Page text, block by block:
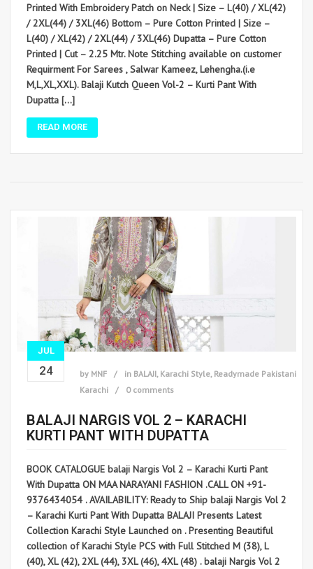
Printed With Embroidery Patch on Neck | Size – L(40) / XL(42)
/ 2XL(44) / 3XL(46) Bottom – Pure Cotton Printed | Size –
L(40) / XL(42) / 2XL(44) / 3XL(46) Dupatta – Pure Cotton
Printed | Cut – 2.25 Mtr. Note Stitching available on customer
Requirment For Sarees , Salwar Kameez, Lehengha.(i.e
M,L,XL,XXL). Balaji Kutch Queen Vol-2 – Kurti Pant With
Dupatta […]
READ MORE
JUL
24 by MNF in BALAJI Karachi Style Readymade Pakistani
Karachi
0 comments
BALAJI NARGIS VOL 2 – KARACHI
KURTI PANT WITH DUPATTA
BOOK CATALOGUE balaji Nargis Vol 2 – Karachi Kurti Pant
With Dupatta ON MAA NARAYANI FASHION .CALL ON +91-
9376434054 . AVAILABILITY: Ready to Ship balaji Nargis Vol 2
– Karachi Kurti Pant With Dupatta BALAJI Presents Latest
Collection Karachi Style Launched on . Presenting Beautiful
collection of Karachi Style PCS with Full Stitched M (38), L
(40), XL (42), 2XL (44), 3XL (46), 4XL (48) . balaji Nargis Vol 2